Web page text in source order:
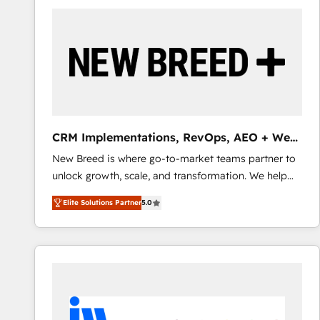
reliable source of truth - Unlock the full value of your
CRM and marketing data, not just implement a
CRM Implementations, RevOps, AEO + Web,
Demand Gen
New Breed is where go-to-market teams partner to
unlock growth, scale, and transformation. We help
companies activate HubSpot’s AI-powered
customer platform and operationalize HubSpot’s
Loop Marketing framework through expert-led
services, smart agents, and purpose-built apps,
buyer journey for clean data, scalability, & reporting.
🎯Demand Gen & ABM: Drive pipeline with inbound,
Elite Solutions Partner5.0